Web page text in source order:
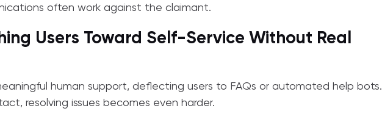
often work against the claimant.
Users Toward Self-Service Without Real
human support, deflecting users to FAQs or automated help bots.
resolving issues becomes even harder.